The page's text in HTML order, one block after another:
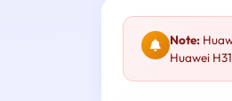
Note:
Huawei